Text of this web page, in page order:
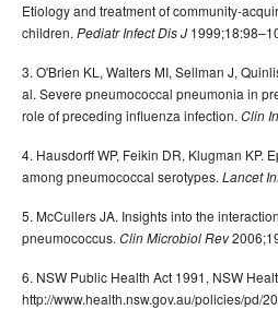
Etiology and treatment of community-
children.Pediatr Infect Dis J
3. O'Brien KL, Walters MI, Sellman J,
al. Severe pneumococcal pneumonia in
role of preceding influenza infection.Clin
4. Hausdorff WP, Feikin DR, Klugman KP.
among pneumococcal serotypes.Lancet
5. McCullers JA. Insights into the
pneumococcus.Clin Microbiol Rev
6. NSW Public Health Act 1991, NSW
http://www.health.nsw.gov.au/policies/pd/